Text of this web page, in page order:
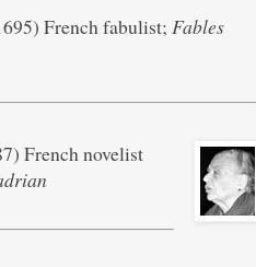
French fabulist; Fables
French novelist